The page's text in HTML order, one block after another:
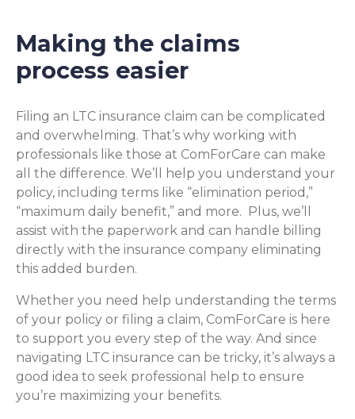
Making the claims
process easier
Filing an LTC insurance claim can be complicated
and overwhelming. That’s why working with
professionals like those at ComForCare can make
all the difference. We’ll help you understand your
policy, including terms like “elimination period,”
“maximum daily benefit,” and more. Plus, we’ll
assist with the paperwork and can handle billing
directly with the insurance company eliminating
this added burden.
Whether you need help understanding the terms
of your policy or filing a claim, ComForCare is here
to support you every step of the way. And since
navigating LTC insurance can be tricky, it’s always a
good idea to seek professional help to ensure
you’re maximizing your benefits.